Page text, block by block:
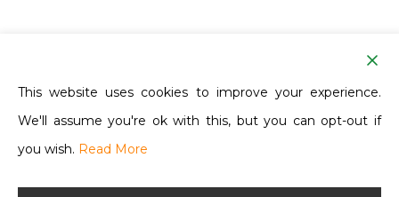
Facebook
Ash Vale Training
This website uses cookies to improve your experience.
We'll assume you're ok with this, but you can opt-out if
you wish. Read More